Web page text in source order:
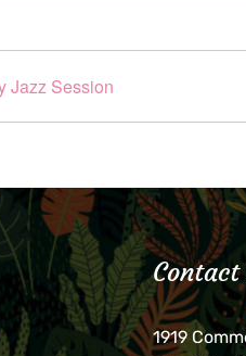
Jazz Session
1919